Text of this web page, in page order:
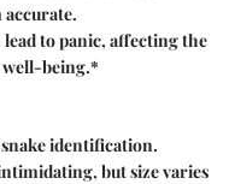
to panic, affecting the
well-being.*
identification.
but size varies